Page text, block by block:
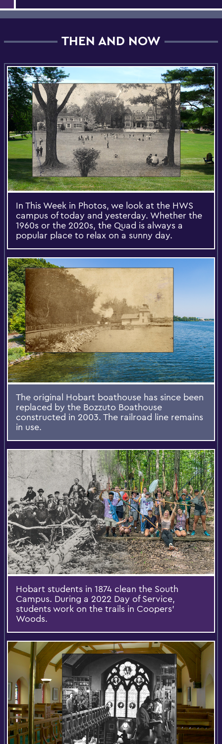
THEN AND NOW
In This Week in Photos, we look at the HWS
campus of today and yesterday. Whether the
1960s or the 2020s, the Quad is always a
popular place to relax on a sunny day.
The original Hobart boathouse has since been
replaced by the Bozzuto Boathouse
constructed in 2003. The railroad line remains
in use.
Hobart students in 1874 clean the South
Campus. During a 2022 Day of Service,
students work on the trails in Coopers’
Woods.